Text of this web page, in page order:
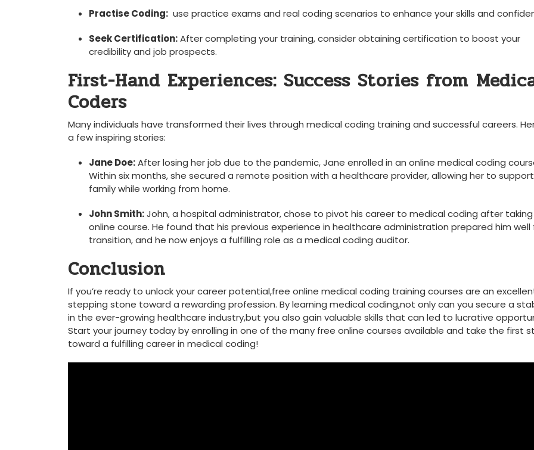
Practise Coding:
use practice exams and real coding scenarios to enhance your skills and
Seek ⁢Certification:‍After completing your training, consider obtaining certification to boost your
credibility and job prospects.
First-Hand ‍Experiences: Success Stories‌ from⁣
Coders
Many individuals have transformed their lives ‍through​ medical ⁤coding training and successful careers.
a few inspiring stories:
Jane Doe:After‌ losing her job due to⁤ the pandemic, Jane enrolled in an online medical coding
Within six months, she ⁢secured a remote⁤ position with a⁣ healthcare provider, allowing her to
family while working from home.
John Smith:⁤John,⁢ a hospital administrator, chose to pivot his career to medical coding after taking
⁤online course. He found that⁤ his previous experience‍ in⁣ healthcare administration prepared him‍ well
⁣transition, and he​ now enjoys a ⁣fulfilling role as a medical coding auditor.
Conclusion
If ​you’re ready to unlock your career potential,free online medical⁤ coding training courses are an
stepping stone toward a rewarding profession. ​By learning medical coding,not only can you secure a⁤
⁤in the ever-growing healthcare industry,but you also gain valuable skills that⁣ can led⁢ to lucrative
Start your journey today ‍by ‍enrolling in one of the many free⁢ online courses available and take the first
toward a fulfilling career in medical coding!